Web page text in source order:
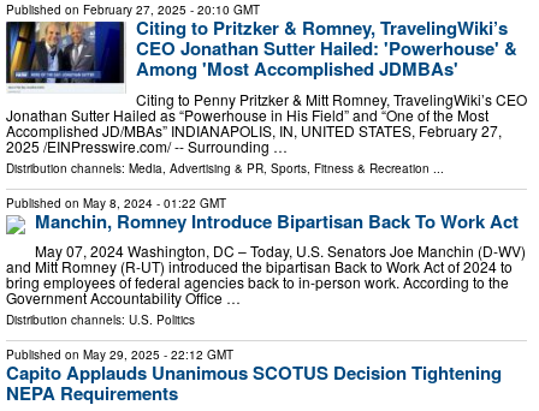
Published on February 27, 2025 - 20:10 GMT
Citing to Pritzker & Romney, TravelingWiki’s
CEO Jonathan Sutter Hailed: 'Powerhouse' &
Among 'Most Accomplished JDMBAs'
Citing to Penny Pritzker & Mitt Romney, TravelingWiki’s CEO
Jonathan Sutter Hailed as “Powerhouse in His Field” and “One of the Most
Accomplished JD/MBAs” INDIANAPOLIS, IN, UNITED STATES, February 27,
2025 /⁨EINPresswire.com⁩/ -- Surrounding …
Distribution channels: Media, Advertising & PR Sports, Fitness & Recreation
Published on May 8, 2024 - 01:22 GMT
Manchin, Romney Introduce Bipartisan Back To Work Act
May 07, 2024 Washington, DC – Today, U.S. Senators Joe Manchin (D-WV)
and Mitt Romney (R-UT) introduced the bipartisan Back to Work Act of 2024 to
bring employees of federal agencies back to in-person work. According to the
Government Accountability Office …
Distribution channels: U.S. Politics
Published on May 29, 2025 - 22:12 GMT
Capito Applauds Unanimous SCOTUS Decision Tightening
NEPA Requirements